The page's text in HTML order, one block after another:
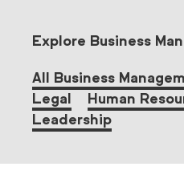
Explore Business
All Business
Legal
Human
Leadership